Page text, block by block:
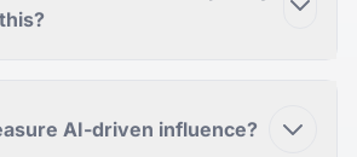
AI-driven influence?